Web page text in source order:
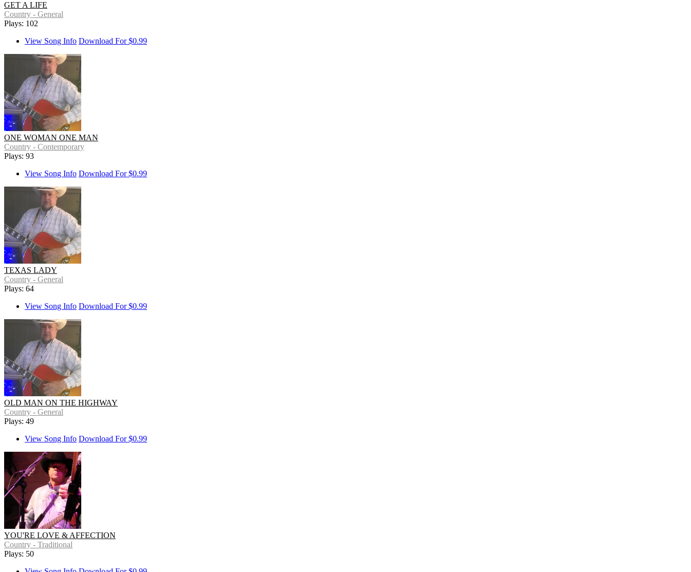
GET A LIFE
Country - General
Plays: 102
View Song Info Download For $0.99
ONE WOMAN ONE MAN
Country - Contemporary
Plays: 93
View Song Info Download For $0.99
TEXAS LADY
Country - General
Plays: 64
View Song Info Download For $0.99
OLD MAN ON THE HIGHWAY
Country - General
Plays: 49
View Song Info Download For $0.99
YOU'RE LOVE & AFFECTION
Country - Traditional
Plays: 50